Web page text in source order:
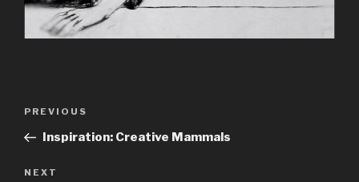
Previous
Post
PREVIOUS
Inspiration: Creative Mammals
Next
NEXT